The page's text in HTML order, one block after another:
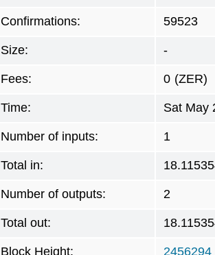
Confirmations: 59523
Size: -
Fees: 0 (ZER)
Time: Sat May
Number of inputs: 1
Total in:
Number of outputs: 2
Total out:
Block Height: 2456294